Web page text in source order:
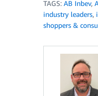
TAGS: AB Inbev,
industry leaders,
shoppers &